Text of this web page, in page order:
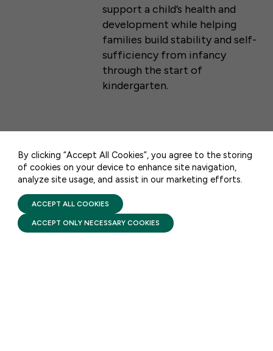
support a child’s health and
development while helping
families build stability and self-
sufficiency from infancy
through the start of
kindergarten.
STATEMENT: FFYF
Executive Director Sarah
Rittling on Proposed Head
Start Rule
AUGUST 6, 2026
PRIVACY POLICY
FIRST FIVE YEARS FUND © 2026
By clicking “Accept All Cookies”, you agree to the storing
of cookies on your device to enhance site navigation,
analyze site usage, and assist in our marketing efforts.
ACCEPT ALL COOKIES
ACCEPT ONLY NECESSARY COOKIES